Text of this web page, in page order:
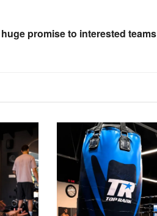
promise to interested teams